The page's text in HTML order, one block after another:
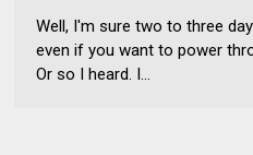
Well, I'm sure two to three
even if you want to power
Or so I heard. I...